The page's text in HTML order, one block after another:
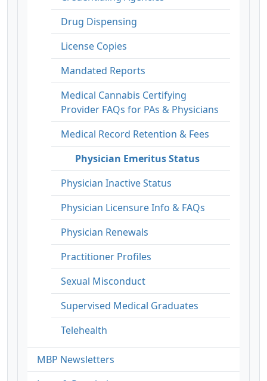
Drug Dispensing
License Copies
Mandated Reports
Medical Cannabis Certifying
Provider FAQs for PAs & Physicians
Medical Record Retention & Fees
Physician Emeritus Status
Physician Inactive Status
Physician Licensure Info & FAQs
Physician Renewals
Practitioner Profiles
Sexual Misconduct
Supervised Medical Graduates
Telehealth
MBP Newsletters